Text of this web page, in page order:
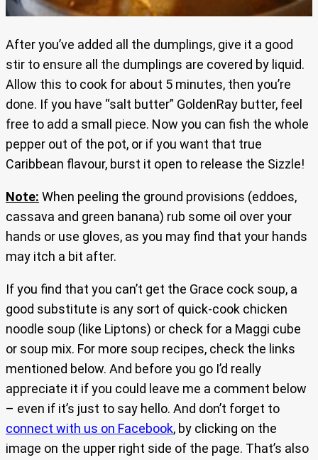
After you’ve added all the dumplings, give it a good
stir to ensure all the dumplings are covered by liquid.
Allow this to cook for about 5 minutes, then you’re
done. If you have “salt butter” GoldenRay butter, feel
free to add a small piece. Now you can fish the whole
pepper out of the pot, or if you want that true
Caribbean flavour, burst it open to release the Sizzle!
Note: When peeling the ground provisions (eddoes,
cassava and green banana) rub some oil over your
hands or use gloves, as you may find that your hands
may itch a bit after.
If you find that you can’t get the Grace cock soup, a
good substitute is any sort of quick-cook chicken
noodle soup (like Liptons) or check for a Maggi cube
or soup mix. For more soup recipes, check the links
mentioned below. And before you go I’d really
appreciate it if you could leave me a comment below
– even if it’s just to say hello. And don’t forget to
connect with us on Facebook, by clicking on the
image on the upper right side of the page. That’s also